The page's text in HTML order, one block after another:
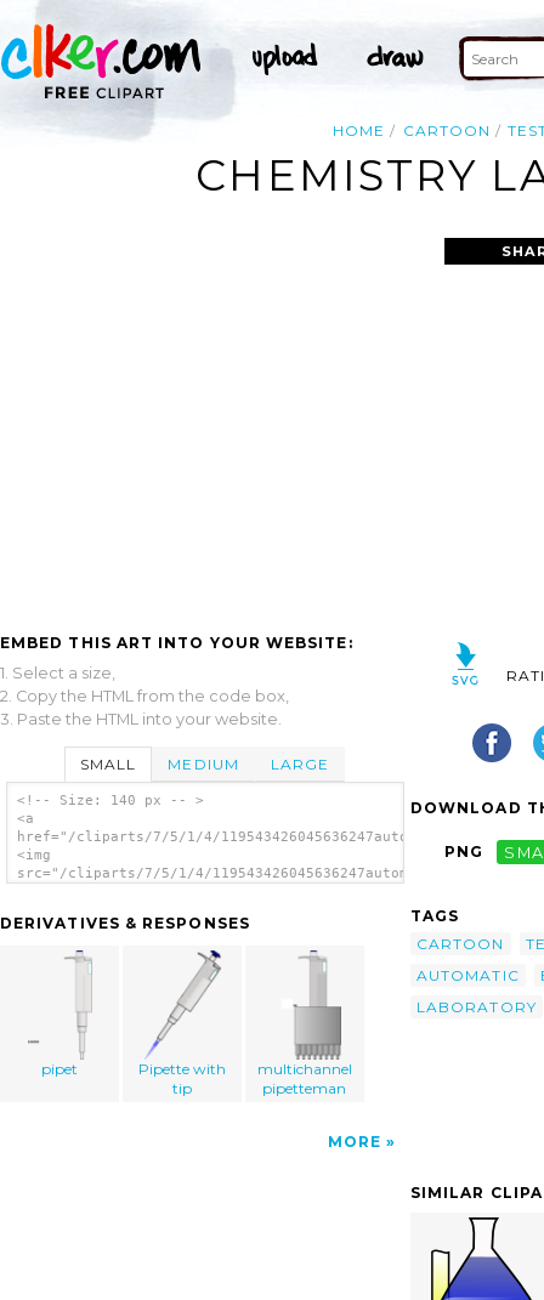
HOME CARTOON
CHEMISTRY
EMBED THIS ART INTO YOUR WEBSITE:
1. Select a size,
2. Copy the HTML from the code box,
3. Paste the HTML into your website.
SMALL MEDIUM LARGE
<!-- Size: 140 px -- >
<a
href="/cliparts/7/5/1/4/
<img
src="/cliparts/7/5/1/4/
DERIVATIVES & RESPONSES
pipet
Pipette with
tip
multichannel
pipetteman
MORE
DOWNLOAD
PNG
TAGS
CARTOON
AUTOMATIC
LABORATORY
SIMILAR